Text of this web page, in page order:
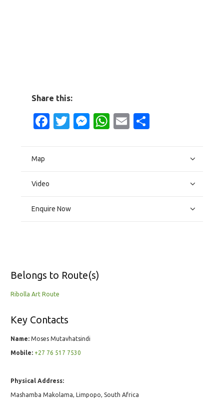
Share this:
Facebook
Twitter
Messenger
WhatsApp
Email
Map
Video
Enquire Now
Belongs to Route(s)
Ribolla Art Route
Key Contacts
Name: Moses Mutavhatsindi
Mobile: +27 76 517 7530
Physical Address:
Mashamba Makolama, Limpopo, South Africa